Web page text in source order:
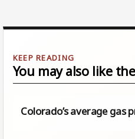
You may also like
Colorado’s average gas